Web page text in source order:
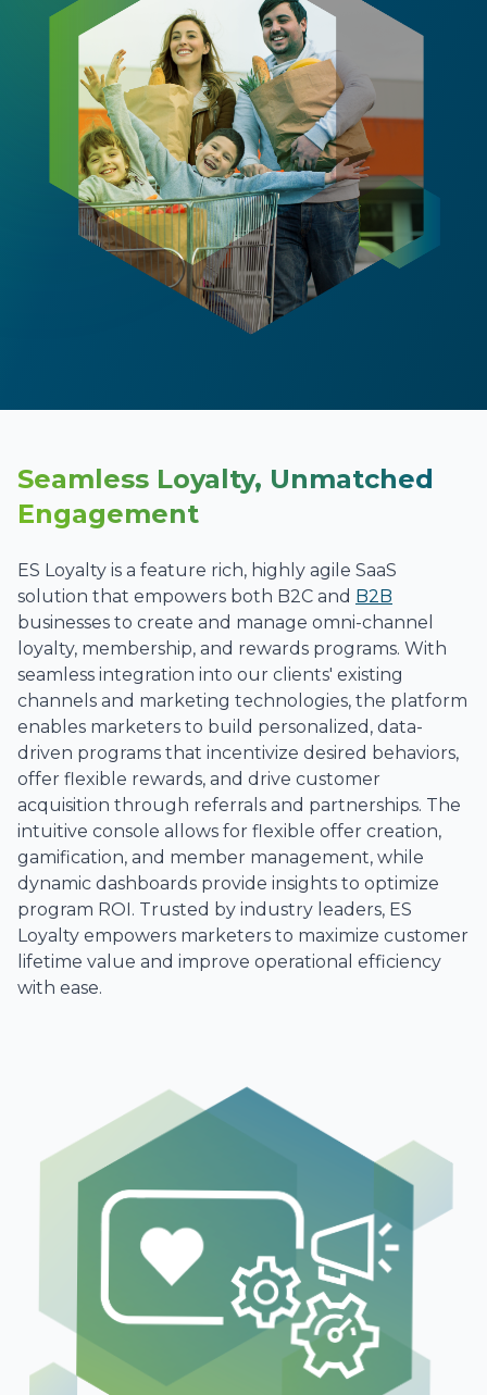
Seamless Loyalty, Unmatched
Engagement
ES Loyalty is a feature rich, highly agile SaaS
solution that empowers both B2C and B2B
businesses to create and manage omni-channel
loyalty, membership, and rewards programs. With
seamless integration into our clients' existing
channels and marketing technologies, the platform
enables marketers to build personalized, data-
driven programs that incentivize desired behaviors,
offer flexible rewards, and drive customer
acquisition through referrals and partnerships. The
intuitive console allows for flexible offer creation,
gamification, and member management, while
dynamic dashboards provide insights to optimize
program ROI. Trusted by industry leaders, ES
Loyalty empowers marketers to maximize customer
lifetime value and improve operational efficiency
with ease.